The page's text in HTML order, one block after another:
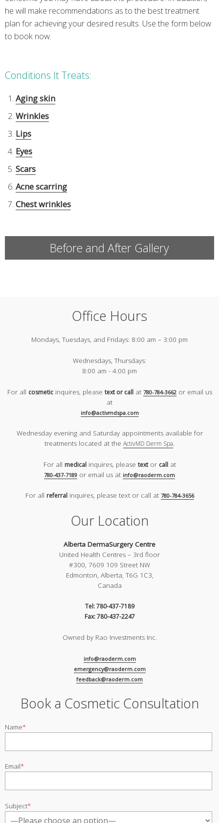
he will make recommendations as to the best treatment
plan for achieving your desired results. Use the form below
to book now.
Conditions It Treats:
Aging skin
Wrinkles
Lips
Eyes
Scars
Acne scarring
Chest wrinkles
Before and After Gallery
Office Hours
Mondays, Tuesdays, and Fridays: 8:00 am – 3:00 pm
Wednesdays, Thursdays:
8:00 am - 4:00 pm
For all cosmeticinquires, please text or callat 780-784-3662or email us
at
info@activmdspa.com
Wednesday evening and Saturday appointments available for
treatments located at the ActivMD Derm Spa.
For all medicalinquires, please textor callat
780-437-7189 or email us at info@raoderm.com
For all referralinquires, please text or call at 780-784-3656
Our Location
Alberta DermaSurgery Centre
United Health Centres – 3rd floor
#300, 7609 109 Street NW
Edmonton, Alberta, T6G 1C3,
Canada
Tel: 780-437-7189
Fax: 780-437-2247
Owned by Rao Investments Inc.
info@raoderm.com
emergency@raoderm.com
feedback@raoderm.com
Book a Cosmetic Consultation
Name*
Email*
Subject*